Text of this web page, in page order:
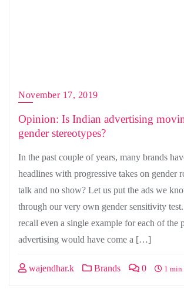
November 17, 2019
Opinion: Is Indian advertising
gender stereotypes?
In the past couple of years, many brands
headlines with progressive takes on gender
talk and no show? Let us put the ads we
through our very own gender sensitivity
recall even a single example for each of the
advertising would have come a […]
wajendhar.k Brands 0 1 min